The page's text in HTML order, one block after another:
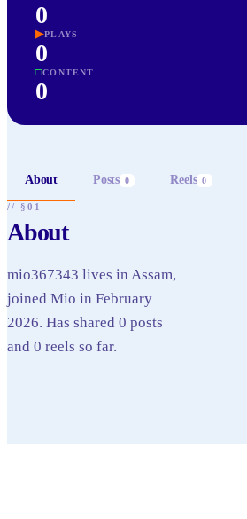
0
▶PLAYS
0
□CONTENT
0
About Posts 0 Reels 0
// §01
About
mio367343 lives in Assam,
joined Mio in February
2026. Has shared 0 posts
and 0 reels so far.